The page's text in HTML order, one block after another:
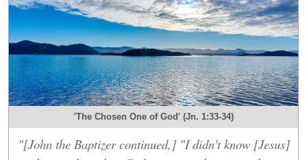
'The Chosen One of God' (Jn. 1:33-34)
"[John the Baptizer continued,] "I didn't know [Jesus]